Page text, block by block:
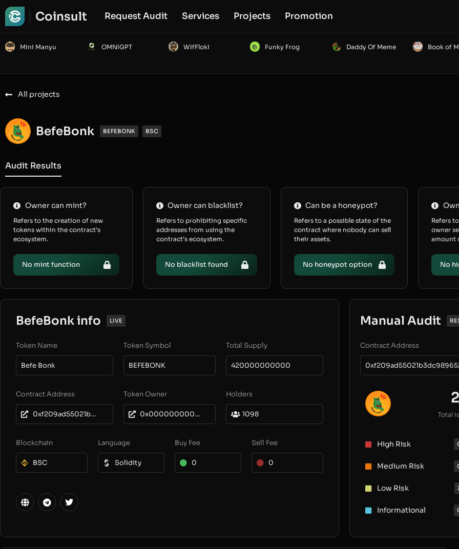
Coinsult Request Audit Services Projects Promotion
Mini Manyu OMNIGPT WifFloki Funky Frog Daddy Of Meme Book of
All projects
BefeBonk BEFEBONK BSC
Audit Results
Owner can mint?
Refers to the creation of new
tokens within the contract’s
ecosystem.
No mint function
Owner can blacklist?
Refers to prohibiting specific
addresses from using the
contract’s ecosystem.
No blacklist found
Can be a honeypot?
Refers to a possible state of the
contract where nobody can sell
their assets.
No honeypot option
Refers
owner
amount
No
BefeBonk info LIVE
Token Name
Befe Bonk
Token Symbol
BEFEBONK
Total Supply
420000000000
Contract Address
0xf209ad55021b3dc9896525dcb973a64dd8632244
Token Owner
0x0000000000000000000000000000000000000000
Holders
1098
Blockchain
BSC
Language
Solidity
Buy Fee
0
Sell Fee
0
Manual Audit
Contract Address
2
Total
High Risk
Medium Risk
Low Risk
Informational